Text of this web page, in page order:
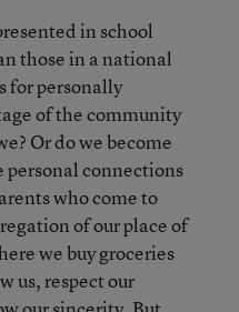
in school
those in a national
for personally
of the community
Or do we become
connections
who come to
of our place of
we buy groceries
us, respect our